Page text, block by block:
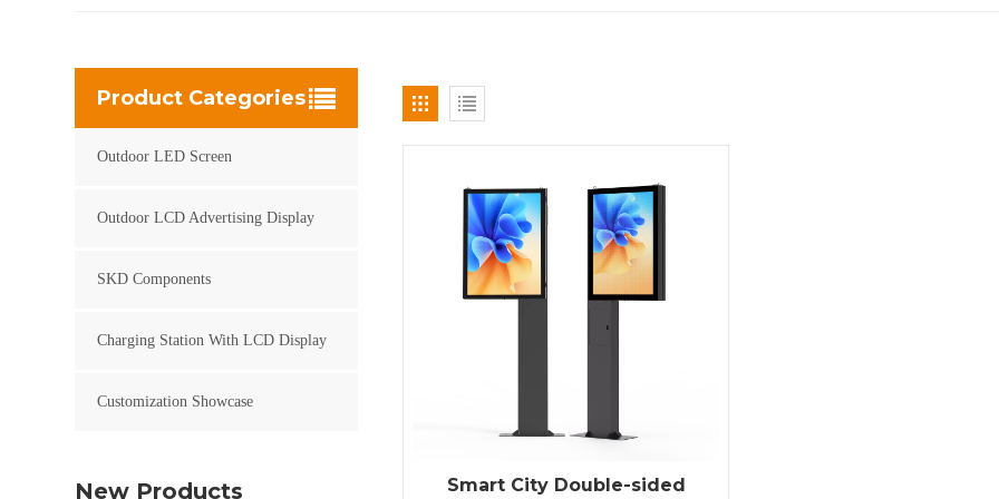
Smart City Double-sided
Product Categories
Outdoor LED Screen
Outdoor LCD Advertising Display
SKD Components
Charging Station With LCD Display
Customization Showcase
New Products